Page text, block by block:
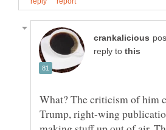
reply to
Trump, right-wing